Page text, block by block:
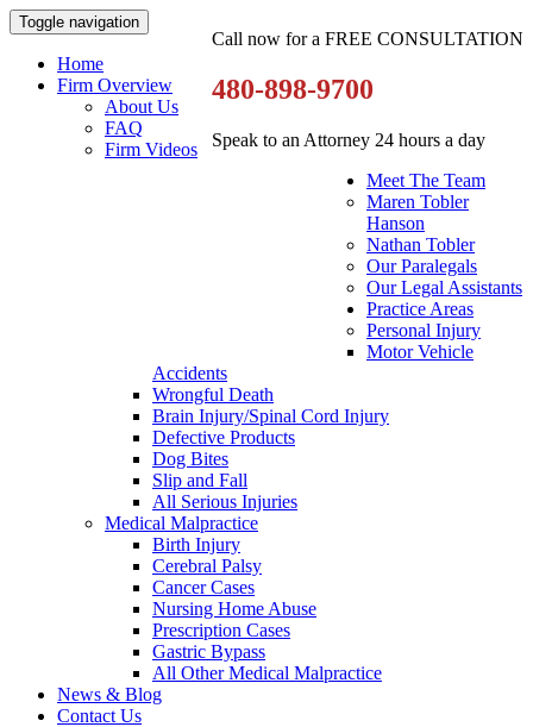
Call now for a FREE CONSULTATION
480-898-9700
Speak to an Attorney 24 hours a day
Toggle navigation
Home
Firm Overview
About Us
FAQ
Firm Videos
Meet The Team
Maren Tobler
Hanson
Nathan Tobler
Our Paralegals
Our Legal Assistants
Practice Areas
Personal Injury
Motor Vehicle
Accidents
Wrongful Death
Brain Injury/Spinal Cord Injury
Defective Products
Dog Bites
Slip and Fall
All Serious Injuries
Medical Malpractice
Birth Injury
Cerebral Palsy
Cancer Cases
Nursing Home Abuse
Prescription Cases
Gastric Bypass
All Other Medical Malpractice
News & Blog
Contact Us